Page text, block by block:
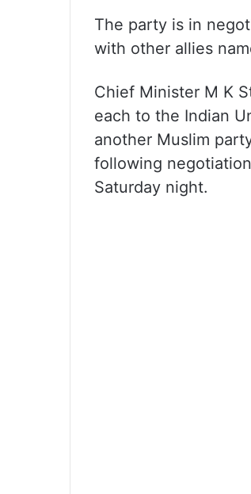
The party is in
with other allies
Chief Minister M K
each to the Indian
another Muslim
following
Saturday night.